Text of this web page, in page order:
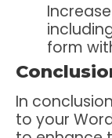
form
In
to your